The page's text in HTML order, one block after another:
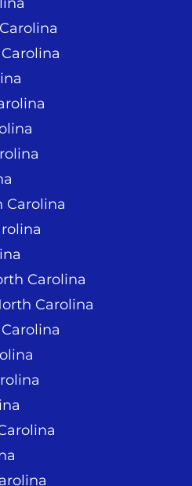
Carolina
Carolina
Carolina